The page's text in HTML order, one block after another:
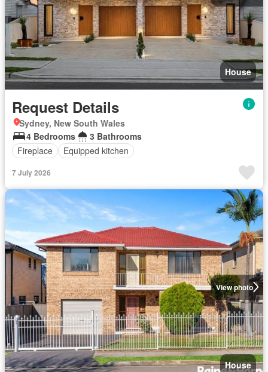
House
Request Details
Sydney, New South Wales
4 Bedrooms
3 Bathrooms
Fireplace
Equipped kitchen
7 July 2026
View photo
House